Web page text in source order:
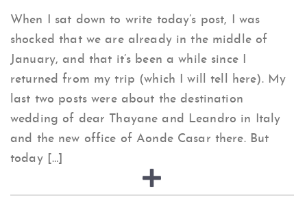
When I sat down to write today’s post, I was
shocked that we are already in the middle of
January, and that it’s been a while since I
returned from my trip (which I will tell here). My
last two posts were about the destination
wedding of dear Thayane and Leandro in Italy
and the new office of Aonde Casar there. But
today […]